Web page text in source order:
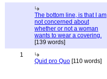
The bottom line, is that I am
not concerned about
whether or not a woman
wants to wear a covering.
[139 words]
1
Quid pro Quo [110 words]